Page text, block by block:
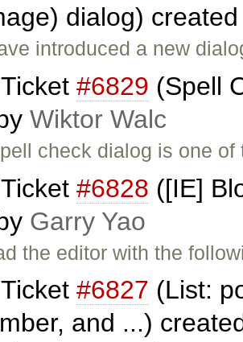
dialog)
introduced a new
Ticket #6829 (Spell
Wiktor Walc
check dialog is one
Ticket #6828 ([IE]
Garry Yao
the editor with the
Ticket #6827 (List:
and ...)